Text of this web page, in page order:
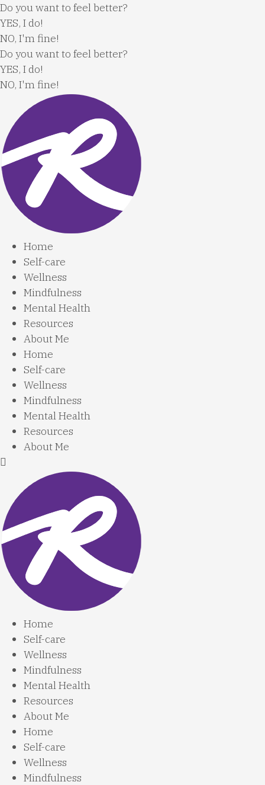
Skip
to
content
Do you want to feel better?
YES, I do!
NO, I'm fine!
Do you want to feel better?
YES, I do!
NO, I'm fine!
Home
Self-care
Wellness
Mindfulness
Mental Health
Resources
About Me
Home
Self-care
Wellness
Mindfulness
Mental Health
Resources
About Me
Home
Self-care
Wellness
Mindfulness
Mental Health
Resources
About Me
Home
Self-care
Wellness
Mindfulness